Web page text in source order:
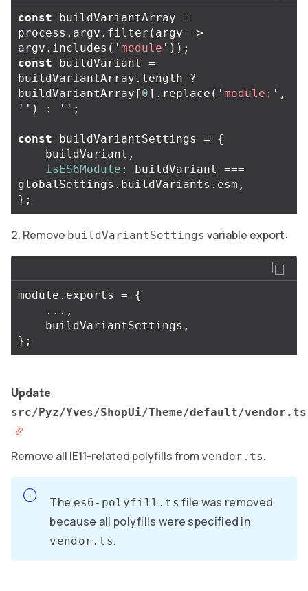
const buildVariantArray =
process . argv . filter ( argv =>
argv . includes ( ' module ' ));
const
buildVariant
=
buildVariantArray . length
?
buildVariantArray [ 0]. replace ( ' module: ' ,
'' ) : '' ;
const buildVariantSettings =
{
buildVariant ,
isES6Module : buildVariant
===
globalSettings . buildVariants . esm ,
};
Remove buildVariantSettings variable export:
module . exports =
{
...,
buildVariantSettings ,
};
Update
src/Pyz/Yves/ShopUi/Theme/default/vendor.ts
Remove all IE11-related polyfills from vendor.ts.
The es6-polyfill.ts file was removed
because all polyfills were specified in
vendor.ts.